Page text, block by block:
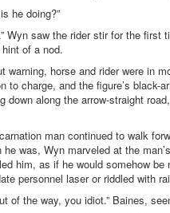
he doing?”
Wyn saw the rider stir for the
of a nod.
warning, horse and rider were in
to charge, and the figure’s
down along the arrow-straight
man continued to walk
he was, Wyn marveled at the
him, as if he would somehow
personnel laser or riddled with
of the way, you idiot.” Baines,